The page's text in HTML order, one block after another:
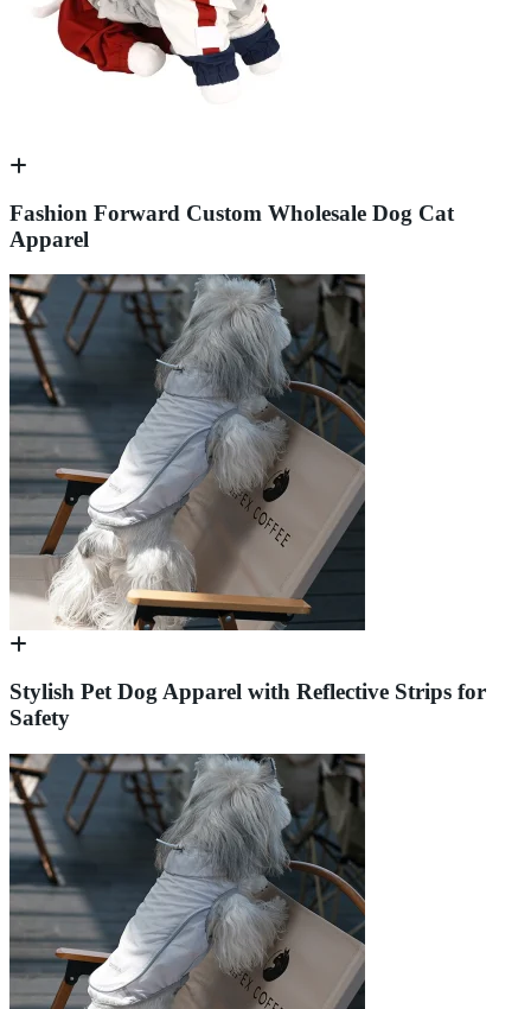
Fashion Forward Custom Wholesale Dog Cat
Apparel
Stylish Pet Dog Apparel with Reflective Strips for
Safety